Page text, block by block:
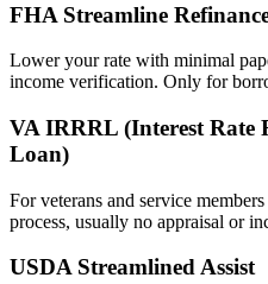
FHA Streamline
Lower your rate with minimal
income verification. Only for
VA IRRRL (Interest Rate
Loan)
For veterans and service
process, usually no appraisal or
USDA Streamlined Assist